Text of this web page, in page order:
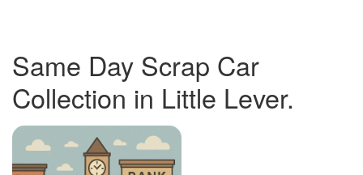
Same Day Scrap Car
Collection in Little Lever.